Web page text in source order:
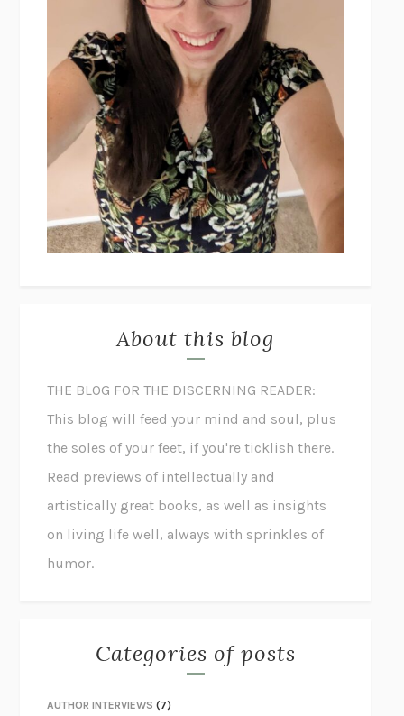
About this blog
THE BLOG FOR THE DISCERNING READER:
This blog will feed your mind and soul, plus
the soles of your feet, if you're ticklish there.
Read previews of intellectually and
artistically great books, as well as insights
on living life well, always with sprinkles of
humor.
Categories of posts
AUTHOR INTERVIEWS (7)